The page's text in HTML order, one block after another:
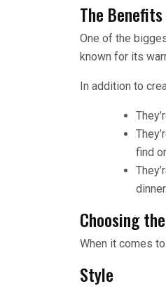
The
One of the
known for its
In addition to
find
Choosing
When it comes
Style